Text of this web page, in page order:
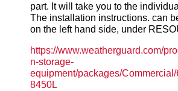
part. It will take you to the
The installation instructions. can
on the left hand side, under
https://www.weatherguard.com/
n-storage-
equipment/packages/
8450L